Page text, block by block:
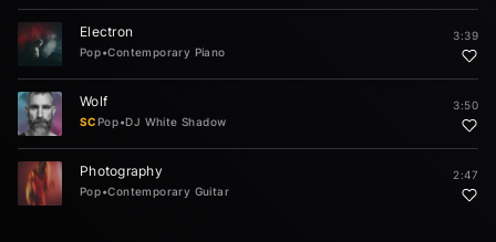
Electron
Pop•Contemporary Piano
3:39
Wolf
SCPop•DJ White Shadow
3:50
Photography
Pop•Contemporary Guitar
2:47